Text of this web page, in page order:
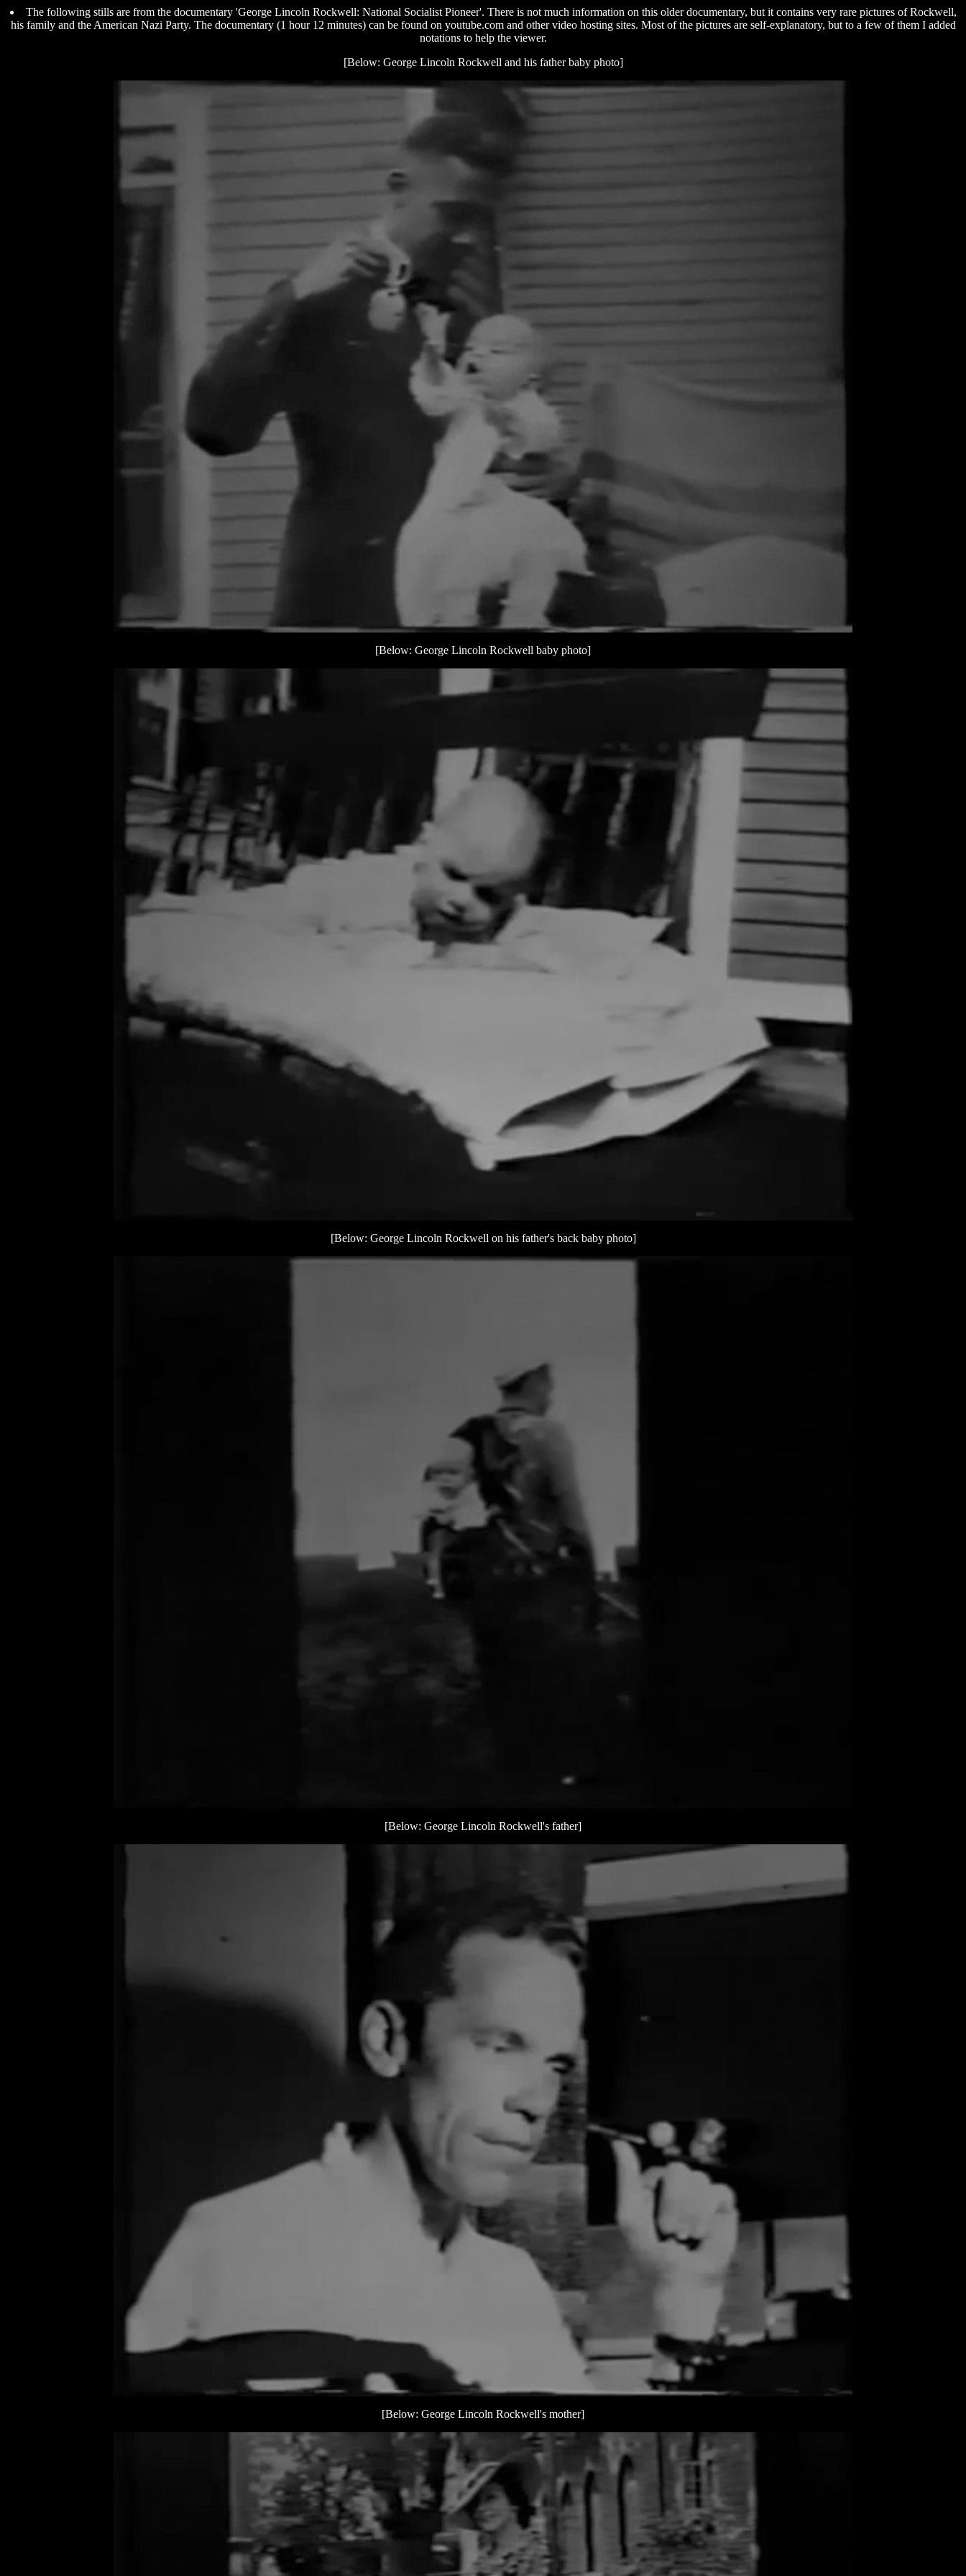
The following stills are from the documentary 'George Lincoln Rockwell: National Socialist Pioneer'. There is not much information on this older documentary, but it contains very rare pictures of Rockwell,
his family and the American Nazi Party. The documentary (1 hour 12 minutes) can be found on youtube.com and other video hosting sites. Most of the pictures are self-explanatory, but to a few of them I added
notations to help the viewer.
[Below: George Lincoln Rockwell and his father baby photo]
[Below: George Lincoln Rockwell baby photo]
[Below: George Lincoln Rockwell on his father's back baby photo]
[Below: George Lincoln Rockwell's father]
[Below: George Lincoln Rockwell's mother]